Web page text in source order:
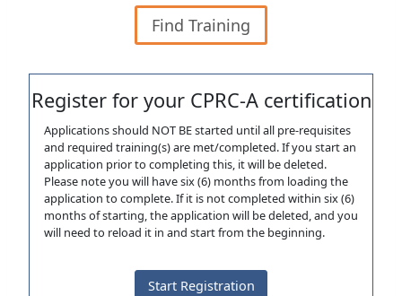
Find Training
Register for your CPRC-A certification
Applications should NOT BE started until all pre-requisites
and required training(s) are met/completed. If you start an
application prior to completing this, it will be deleted.
Please note you will have six (6) months from loading the
application to complete. If it is not completed within six (6)
months of starting, the application will be deleted, and you
will need to reload it in and start from the beginning.
Start Registration